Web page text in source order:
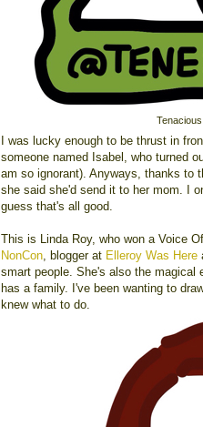
I was lucky enough to be thrust in
someone named Isabel, who turned
am so ignorant). Anyways, thanks to
she said she'd send it to her mom. I
guess that's all good.
This is Linda Roy, who won a Voice
NonCon , blogger at Elleroy Was Here
smart people. She's also the magical
has a family. I've been wanting to
knew what to do.